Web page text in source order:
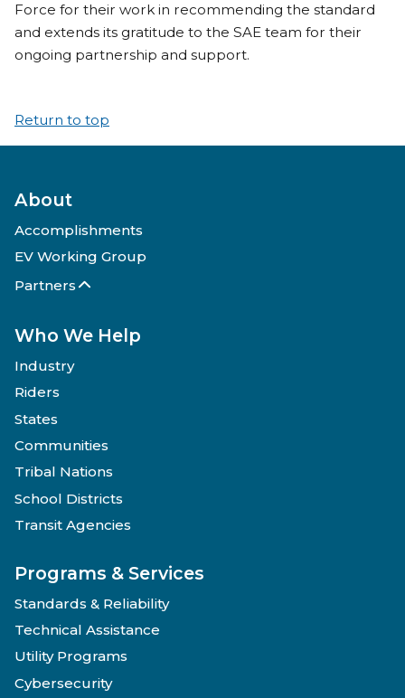
Force for their work in recommending the standard
and extends its gratitude to the SAE team for their
ongoing partnership and support.
Return to top
About
Accomplishments
EV Working Group
Partners
Who We Help
Industry
Riders
States
Communities
Tribal Nations
School Districts
Transit Agencies
Programs & Services
Standards & Reliability
Technical Assistance
Utility Programs
Cybersecurity